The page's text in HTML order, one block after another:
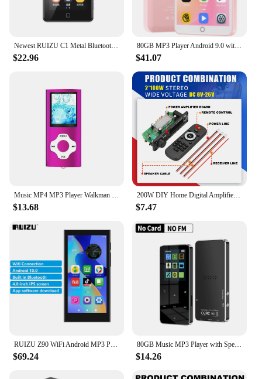
$22.96
80GB MP3 Player Android 9.0 with Bluetooth and WiFi, 4.0-inch touchscreen with speakers, FM radio, eBooks, capacity up to 512GB
$41.07
$13.68
200W DIY Home Digital Amplifier MP3 Decoder Board 12V 100W Audio Power Bluetooth FM For Music Subwoofer Speakers Volume Control
$7.47
$69.24
80GB Music MP3 Player with Speaker Bluetooth-Compatible 5.0 Digital Audio Player 300mAh Battery with E-Book Alarm Clock FM Radio
$14.26